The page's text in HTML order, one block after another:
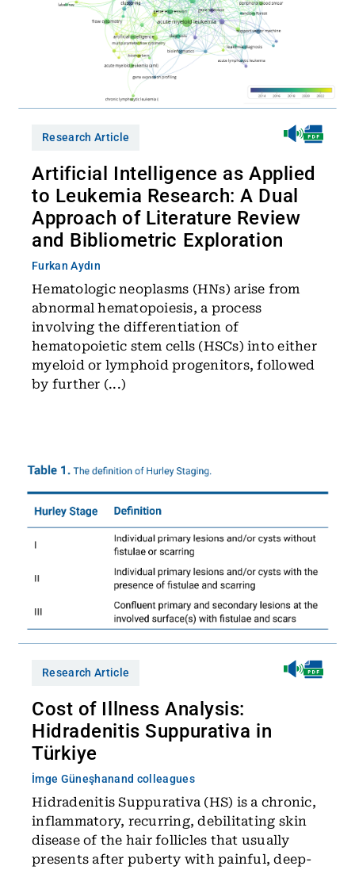
Research Article
Artificial Intelligence as Applied
to Leukemia Research: A Dual
Approach of Literature Review
and Bibliometric Exploration
Furkan Aydın
Hematologic neoplasms (HNs) arise from
abnormal hematopoiesis, a process
involving the differentiation of
hematopoietic stem cells (HSCs) into either
myeloid or lymphoid progenitors, followed
by further (...)
Research Article
Cost of Illness Analysis:
Hidradenitis Suppurativa in
Türkiye
İmge Güneşhanand colleagues
Hidradenitis Suppurativa (HS) is a chronic,
inflammatory, recurring, debilitating skin
disease of the hair follicles that usually
presents after puberty with painful, deep-